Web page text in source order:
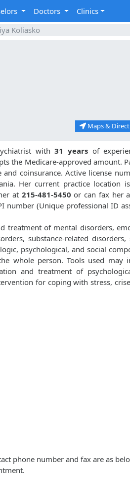
Doctors
Clinics
Koliasko
Maps &
with31 yearsof
the Medicare-approved amount.
coinsurance. Active license
Her current practice location is
at 215-481-5450 or can fax her
number (Unique professional ID
treatment of mental disorders,
substance-related disorders,
psychological, and social
whole person. Tools used may
and treatment of
for coping with stress,
phone number and fax are as